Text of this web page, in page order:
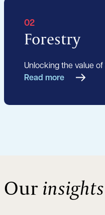
02
Forestry
Unlocking the value
Read more
Ourinsights